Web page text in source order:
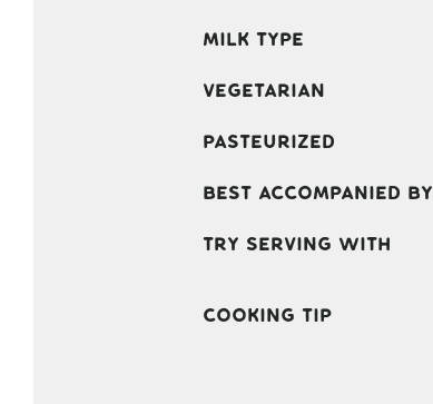
Milk Type
Vegetarian
Pasteurized
Best accompanied by
Try serving with
Cooking Tip